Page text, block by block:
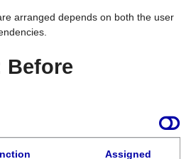
arranged depends on both the user
Before
Assigned